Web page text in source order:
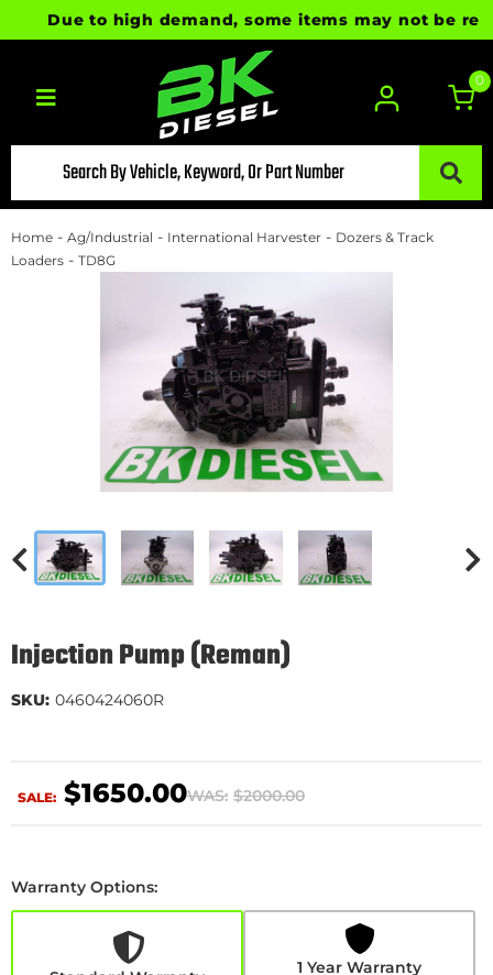
Due to high demand, some items may not be
Toggle navigation
0
Home - Ag/Industrial - International Harvester - Dozers & Track
Loaders - TD8G
Injection Pump (Reman)
SKU: 0460424060R
WAS: $2000.00
SALE: $1650.00
1
Year
Warranty Options:
1 Year Warranty